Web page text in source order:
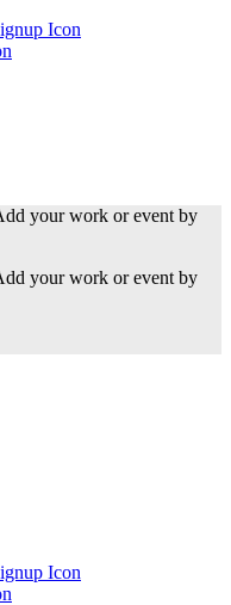
your work or event by
your work or event by